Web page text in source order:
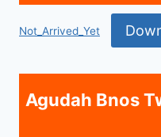
Not_Arrived_Yet
Agudah Bnos